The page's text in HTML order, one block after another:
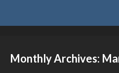
Monthly Archives: